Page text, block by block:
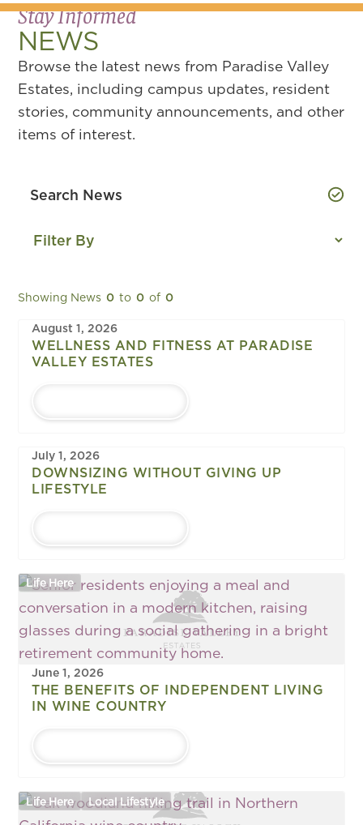
Stay Informed
NEWS
Browse the latest news from Paradise Valley
Estates, including campus updates, resident
stories, community announcements, and other
items of interest.
Showing News 0 to 0 of 0
August 1, 2026
WELLNESS AND FITNESS AT PARADISE
VALLEY ESTATES
July 1, 2026
DOWNSIZING WITHOUT GIVING UP
LIFESTYLE
Life Here
June 1, 2026
THE BENEFITS OF INDEPENDENT LIVING
IN WINE COUNTRY
Life Here Local Lifestyle